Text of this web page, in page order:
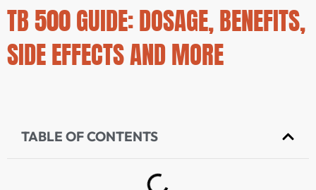
TB 500 GUIDE: DOSAGE, BENEFITS,
SIDE EFFECTS AND MORE
TABLE OF CONTENTS